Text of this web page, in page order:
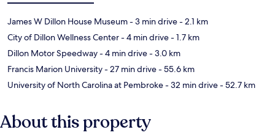
James W Dillon House Museum- 3 min drive- 2.1 km
City of Dillon Wellness Center- 4 min drive- 1.7 km
Dillon Motor Speedway- 4 min drive- 3.0 km
Francis Marion University- 27 min drive- 55.6 km
University of North Carolina at Pembroke- 32 min drive- 52.7 km
About this property